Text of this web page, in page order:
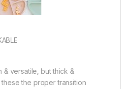
& versatile, but thick &
the proper transition